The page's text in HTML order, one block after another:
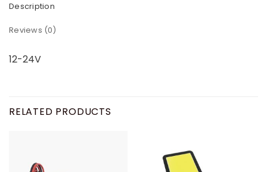
Description
Reviews (0)
12-24V
RELATED PRODUCTS